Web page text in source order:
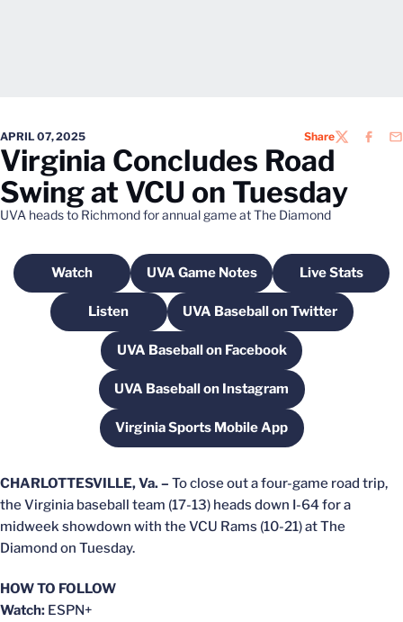
APRIL 07, 2025 ShareTWITTER
Virginia Concludes Road
Swing at VCU on Tuesday
UVA heads to Richmond for annual game at The Diamond
WatchOpens in a new window
UVA Game Notes
Opens in a new window
Live Stats
Opens in a
ListenOpens in a new windowUVA Baseball on Twitter
Opens in a new
UVA Baseball on Facebook
Opens in a new window
UVA Baseball on Instagram
Opens in a new window
Virginia Sports Mobile App
Opens in a new window
CHARLOTTESVILLE, Va. – To close out a four-game road trip,
the Virginia baseball team (17-13) heads down I-64 for a
midweek showdown with the VCU Rams (10-21) at The
Diamond on Tuesday.
HOW TO FOLLOW
Watch: ESPN+